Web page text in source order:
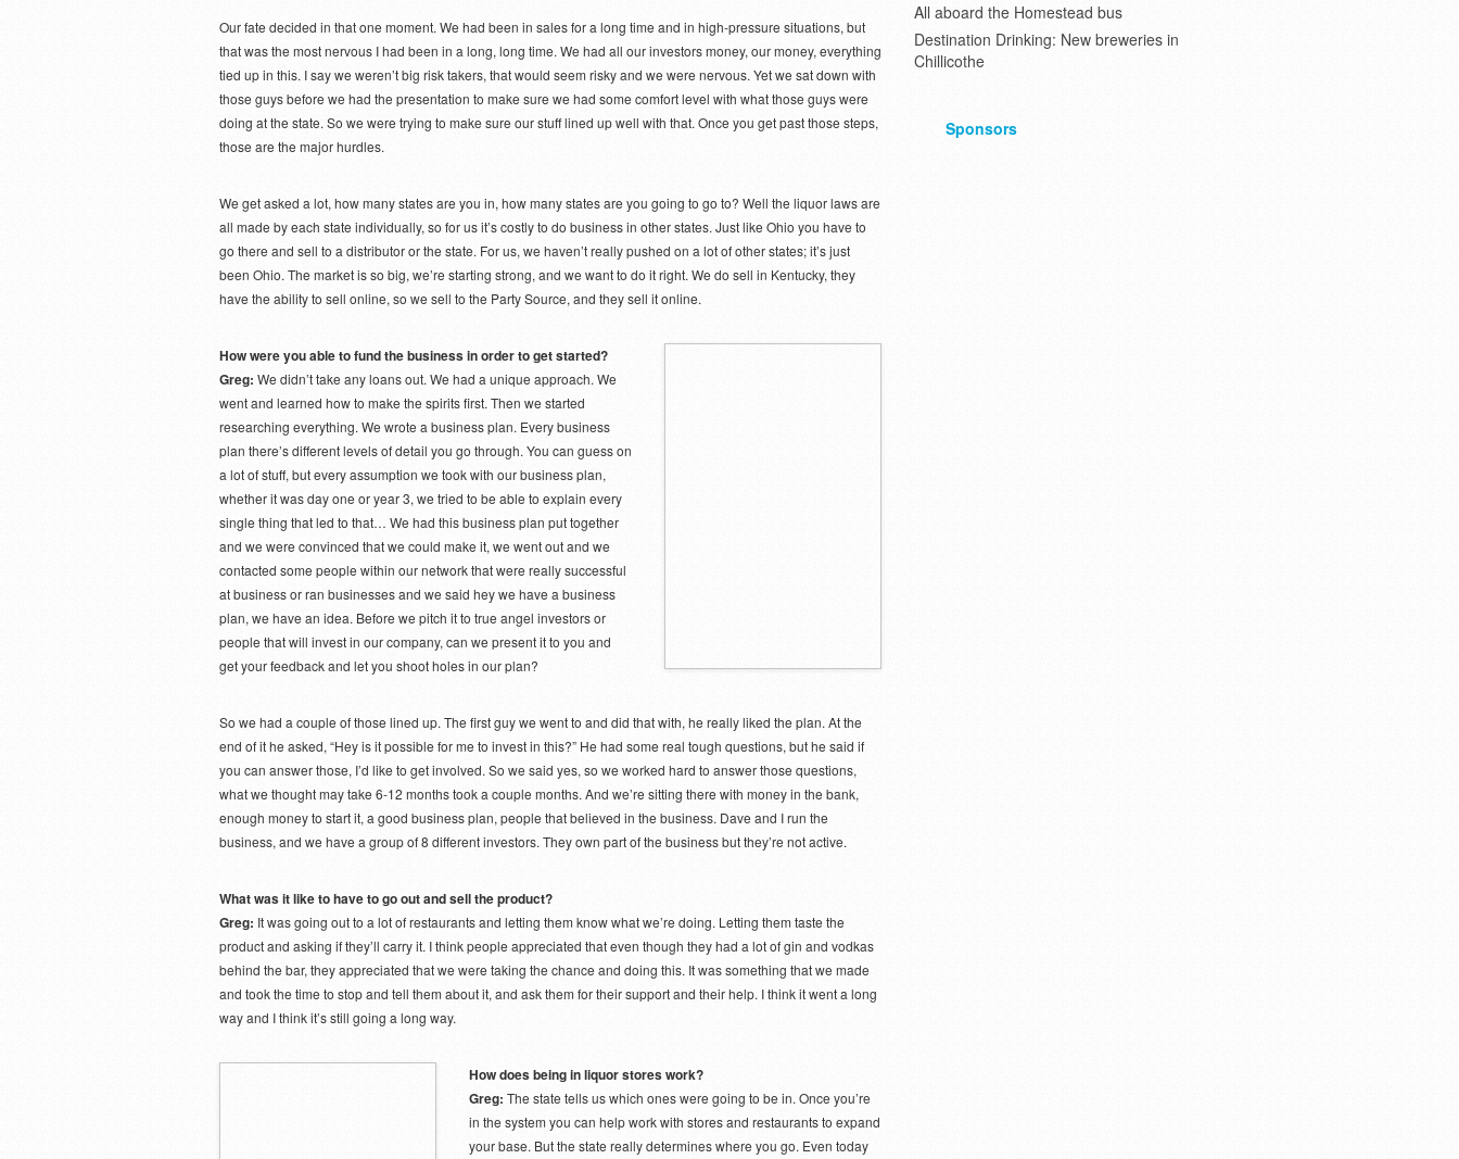
Our fate decided in that one moment. We had been in sales for a long time and in high-pressure situations, but
that was the most nervous I had been in a long, long time. We had all our investors money, our money, everything
tied up in this. I say we weren’t big risk takers, that would seem risky and we were nervous. Yet we sat down with
those guys before we had the presentation to make sure we had some comfort level with what those guys were
doing at the state. So we were trying to make sure our stuff lined up well with that. Once you get past those steps,
those are the major hurdles.
We get asked a lot, how many states are you in, how many states are you going to go to? Well the liquor laws are
all made by each state individually, so for us it’s costly to do business in other states. Just like Ohio you have to
go there and sell to a distributor or the state. For us, we haven’t really pushed on a lot of other states; it’s just
been Ohio. The market is so big, we’re starting strong, and we want to do it right. We do sell in Kentucky, they
have the ability to sell online, so we sell to the Party Source, and they sell it online.
How were you able to fund the business in order to get started?
Greg: We didn’t take any loans out. We had a unique approach. We
went and learned how to make the spirits first. Then we started
researching everything. We wrote a business plan. Every business
plan there’s different levels of detail you go through. You can guess on
a lot of stuff, but every assumption we took with our business plan,
whether it was day one or year 3, we tried to be able to explain every
single thing that led to that… We had this business plan put together
and we were convinced that we could make it, we went out and we
contacted some people within our network that were really successful
at business or ran businesses and we said hey we have a business
plan, we have an idea. Before we pitch it to true angel investors or
people that will invest in our company, can we present it to you and
get your feedback and let you shoot holes in our plan?
So we had a couple of those lined up. The first guy we went to and did that with, he really liked the plan. At the
end of it he asked, “Hey is it possible for me to invest in this?” He had some real tough questions, but he said if
you can answer those, I’d like to get involved. So we said yes, so we worked hard to answer those questions,
what we thought may take 6-12 months took a couple months. And we’re sitting there with money in the bank,
enough money to start it, a good business plan, people that believed in the business. Dave and I run the
business, and we have a group of 8 different investors. They own part of the business but they’re not active.
What was it like to have to go out and sell the product?
Greg: It was going out to a lot of restaurants and letting them know what we’re doing. Letting them taste the
product and asking if they’ll carry it. I think people appreciated that even though they had a lot of gin and vodkas
behind the bar, they appreciated that we were taking the chance and doing this. It was something that we made
and took the time to stop and tell them about it, and ask them for their support and their help. I think it went a long
way and I think it’s still going a long way.
How does being in liquor stores work?
Greg: The state tells us which ones were going to be in. Once you’re
in the system you can help work with stores and restaurants to expand
your base. But the state really determines where you go. Even today
All aboard the Homestead bus
Destination Drinking: New breweries in
Chillicothe
Sponsors